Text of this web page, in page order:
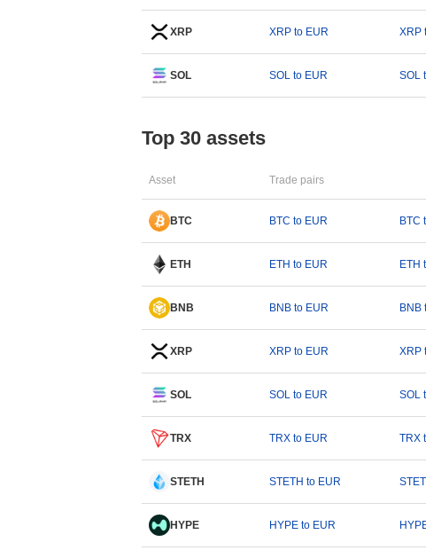
XRP XRP to EUR XRP
SOL SOL to EUR SOL
Top 30 assets
Asset Trade pairs
BTC BTC to EUR BTC
ETH ETH to EUR ETH
BNB BNB to EUR BNB
XRP XRP to EUR XRP
SOL SOL to EUR SOL
TRX TRX to EUR TRX
STETH STETH to EUR
HYPE HYPE to EUR